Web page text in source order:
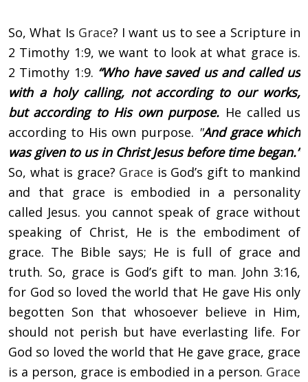
So, What Is Grace? I want us to see a Scripture in
2 Timothy 1:9, we want to look at what grace is.
2 Timothy 1:9. “Who have saved us and called us
with a holy calling, not according to our works,
but according to His own purpose. He called us
according to His own purpose. "And grace which
was given to us in Christ Jesus before time began.”
So, what is grace? Grace is God’s gift to mankind
and that grace is embodied in a personality
called Jesus. you cannot speak of grace without
speaking of Christ, He is the embodiment of
grace. The Bible says; He is full of grace and
truth. So, grace is God’s gift to man. John 3:16,
for God so loved the world that He gave His only
begotten Son that whosoever believe in Him,
should not perish but have everlasting life. For
God so loved the world that He gave grace, grace
is a person, grace is embodied in a person. Grace